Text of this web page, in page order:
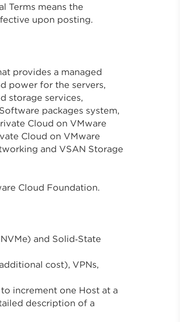
Terms means the
upon posting.
provides a managed
power for the servers,
storage services,
packages system,
Cloud on VMware
Cloud on VMware
and VSAN Storage
Cloud Foundation.
and Solid‑State
cost), VPNs,
increment one Host at a
description of a